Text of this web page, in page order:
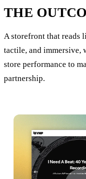
THE
A storefront that reads
tactile, and immersive,
store performance to
partnership.